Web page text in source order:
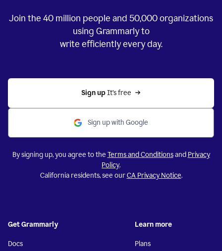
Join the 40 million people and 50,000organizations
using Grammarly to
write efficiently every day.
Sign up It’s free
Sign up with Google
By signing up, you agree to the Terms and Conditionsand Privacy
Policy.
California residents, see ourCA Privacy Notice.
Get Grammarly
Docs
Learn more
Plans